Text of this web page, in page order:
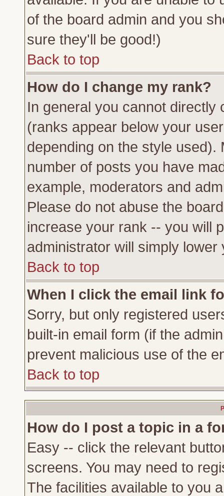
of the board admin and you
sure they'll be good!)
Back to top
How do I change my rank?
In general you cannot directly
(ranks appear below your
depending on the style
number of posts you have
example, moderators and
Please do not abuse the
increase your rank -- you will
administrator will simply lower
Back to top
When I click the email link
Sorry, but only registered
built-in email form (if the
prevent malicious use of the
Back to top
How do I post a topic in a
Easy -- click the relevant
screens. You may need to
The facilities available to you